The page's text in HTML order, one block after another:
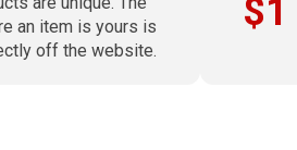
an item is yours is
off the website.
$1